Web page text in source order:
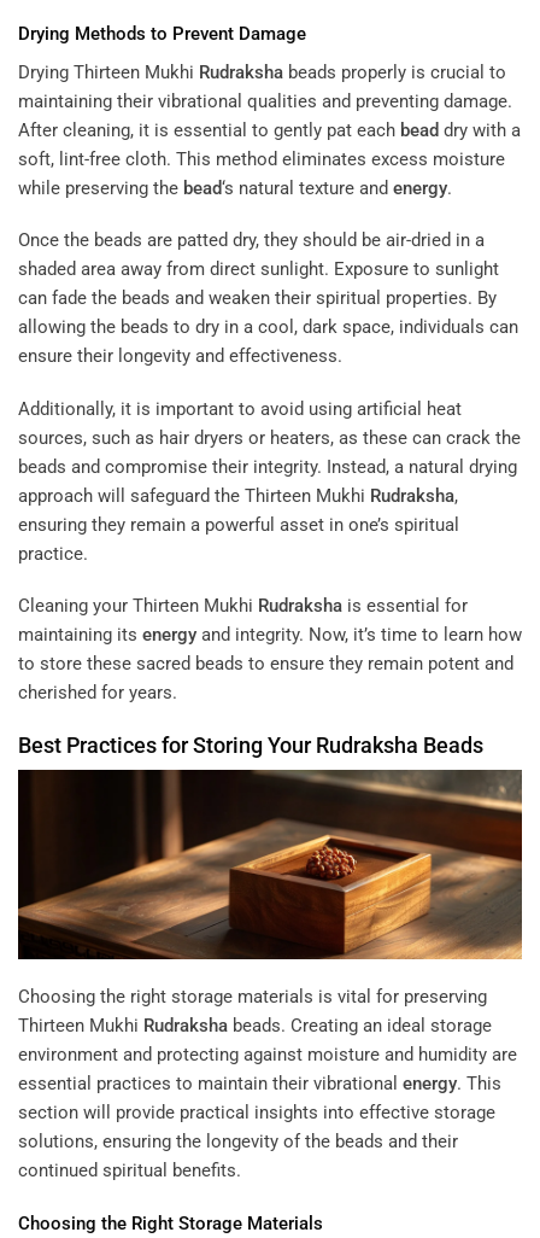
Drying Methods to Prevent Damage
Drying Thirteen Mukhi Rudraksha beads properly is crucial to
maintaining their vibrational qualities and preventing damage.
After cleaning, it is essential to gently pat each bead dry with a
soft, lint-free cloth. This method eliminates excess moisture
while preserving the bead‘s natural texture and energy.
Once the beads are patted dry, they should be air-dried in a
shaded area away from direct sunlight. Exposure to sunlight
can fade the beads and weaken their spiritual properties. By
allowing the beads to dry in a cool, dark space, individuals can
ensure their longevity and effectiveness.
Additionally, it is important to avoid using artificial heat
sources, such as hair dryers or heaters, as these can crack the
beads and compromise their integrity. Instead, a natural drying
approach will safeguard the Thirteen Mukhi Rudraksha,
ensuring they remain a powerful asset in one’s spiritual
practice.
Cleaning your Thirteen Mukhi Rudraksha is essential for
maintaining its energy and integrity. Now, it’s time to learn how
to store these sacred beads to ensure they remain potent and
cherished for years.
Best Practices for Storing YourRudraksha Beads
Choosing the right storage materials is vital for preserving
Thirteen Mukhi Rudraksha beads. Creating an ideal storage
environment and protecting against moisture and humidity are
essential practices to maintain their vibrational energy. This
section will provide practical insights into effective storage
solutions, ensuring the longevity of the beads and their
continued spiritual benefits.
Choosing the Right Storage Materials